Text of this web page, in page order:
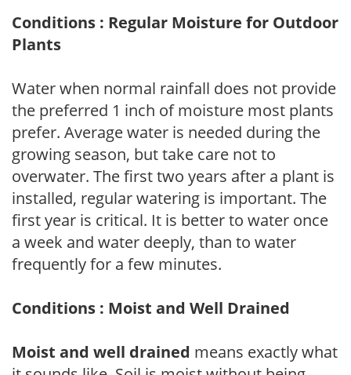
Conditions : Regular Moisture for Outdoor
Plants
Water when normal rainfall does not provide
the preferred 1 inch of moisture most plants
prefer. Average water is needed during the
growing season, but take care not to
overwater. The first two years after a plant is
installed, regular watering is important. The
first year is critical. It is better to water once
a week and water deeply, than to water
frequently for a few minutes.
Conditions : Moist and Well Drained
Moist and well drained means exactly what